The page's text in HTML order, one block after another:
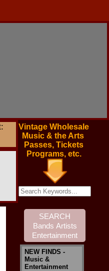
Vintage Wholesale
Music & the Arts
Passes, Tickets
Programs, etc.
NEW FINDS -
Music &
Entertainment